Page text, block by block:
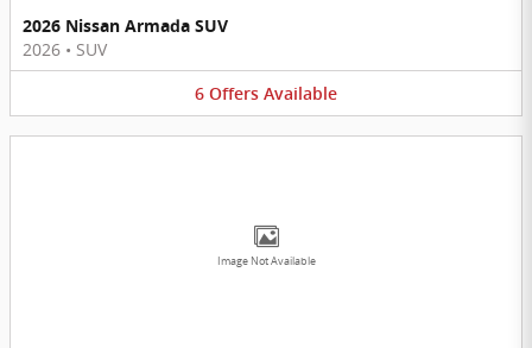
2026 Nissan Armada SUV
2026 • SUV
6 Offers Available
Image Not Available